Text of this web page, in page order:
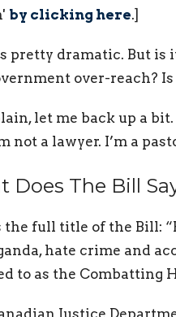
by clicking here.]
pretty dramatic. But
over-reach?
let me back up a
not a lawyer. I’m a
Does The Bill
the full title of the Bill:
hate crime and
to as the Combatting
Justice